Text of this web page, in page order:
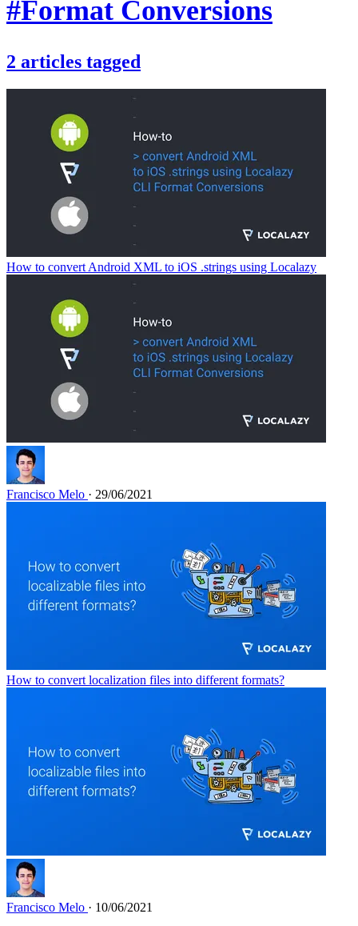
#Format Conversions
2 articles tagged
How to convert Android XML to iOS .strings using Localazy
Francisco Melo · 29/06/2021
How to convert localization files into different formats?
Francisco Melo · 10/06/2021